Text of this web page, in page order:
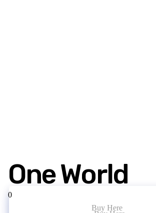
One World
0
Buy Here